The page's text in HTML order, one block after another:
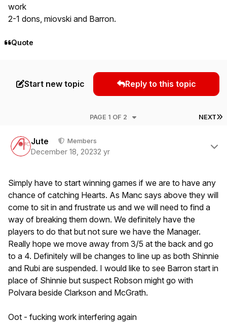
work
2-1 dons, miovski and Barron.
Quote
Start new topic Reply to this topic
NEXT
PAGE 1 OF 2
Jute Members
December 18, 20232 yr
Simply have to start winning games if we are to have any
chance of catching Hearts. As Manc says above they will
come to sit in and frustrate us and we will need to find a
way of breaking them down. We definitely have the
players to do that but not sure we have the Manager.
Really hope we move away from 3/5 at the back and go
to a 4. Definitely will be changes to line up as both Shinnie
and Rubi are suspended. I would like to see Barron start in
place of Shinnie but suspect Robson might go with
Polvara beside Clarkson and McGrath.
Oot - fucking work interfering again